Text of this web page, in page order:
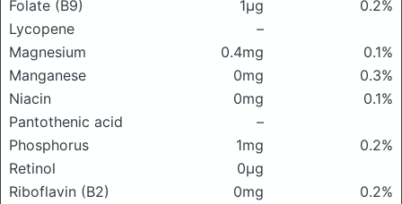
Folate (B9)
1μg
0.2%
Lycopene
–
Magnesium
0.4mg
0.1%
Manganese
0mg
0.3%
Niacin
0mg
0.1%
Pantothenic acid
–
Phosphorus
1mg
0.2%
Retinol
0μg
Riboflavin (B2)
0mg
0.2%